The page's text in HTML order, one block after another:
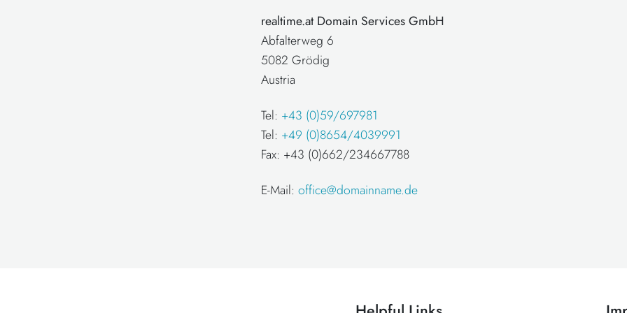
realtime.at Domain Services GmbH
Abfalterweg 6
5082 Grödig
Austria
Tel: +43 (0)59/697981
Tel: +49 (0)8654/4039991
Fax: +43 (0)662/234667788
E-Mail:office@domainname.de